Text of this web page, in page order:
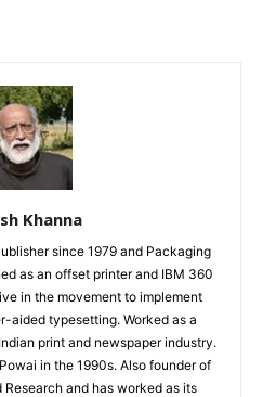
Khanna
since 1979 and Packaging
as an offset printer and IBM 360
in the movement to implement
aided typesetting. Worked as a
print and newspaper industry.
in the 1990s. Also founder of
Research and has worked as its